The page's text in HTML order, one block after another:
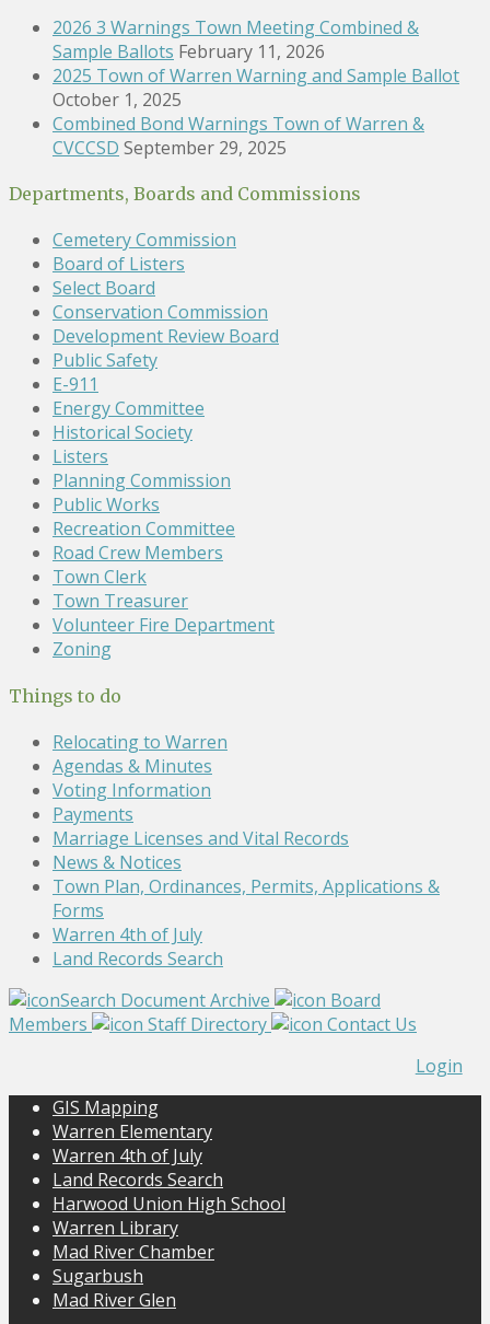
2026 3 Warnings Town Meeting Combined &
Sample Ballots February 11, 2026
2025 Town of Warren Warning and Sample Ballot
October 1, 2025
Combined Bond Warnings Town of Warren &
CVCCSD September 29, 2025
Departments, Boards and Commissions
Cemetery Commission
Board of Listers
Select Board
Conservation Commission
Development Review Board
Public Safety
E-911
Energy Committee
Historical Society
Listers
Planning Commission
Public Works
Recreation Committee
Road Crew Members
Town Clerk
Town Treasurer
Volunteer Fire Department
Zoning
Things to do
Relocating to Warren
Agendas & Minutes
Voting Information
Payments
Marriage Licenses and Vital Records
News & Notices
Town Plan, Ordinances, Permits, Applications &
Forms
Warren 4th of July
Land Records Search
Search Document Archive
Board
Members
Staff Directory
Contact Us
Login
GIS Mapping
Warren Elementary
Warren 4th of July
Land Records Search
Harwood Union High School
Warren Library
Mad River Chamber
Sugarbush
Mad River Glen